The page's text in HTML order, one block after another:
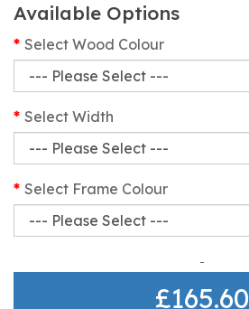
Available Options
Select Wood Colour
Select Width
Select Frame Colour
£165.60